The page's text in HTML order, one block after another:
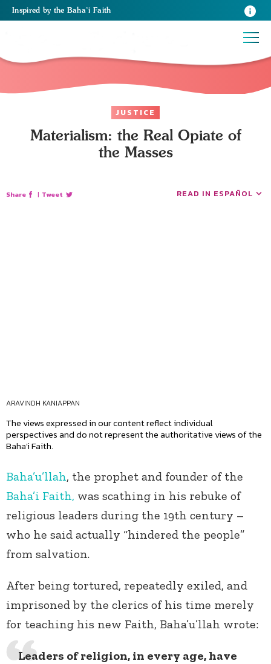
Inspired by the Baha’i Faith
JUSTICE
Materialism: the Real Opiate of
the Masses
Share | Tweet READ IN ESPAÑOL
ARAVINDH KANIAPPAN
The views expressed in our content reflect individual
perspectives and do not represent the authoritative views of the
Baha'i Faith.
Baha’u’llah, the prophet and founder of the
Baha’i Faith, was scathing in his rebuke of
religious leaders during the 19th century –
who he said actually “hindered the people”
from salvation.
After being tortured, repeatedly exiled, and
imprisoned by the clerics of his time merely
for teaching his new Faith, Baha’u’llah wrote:
Leaders of religion, in every age, have